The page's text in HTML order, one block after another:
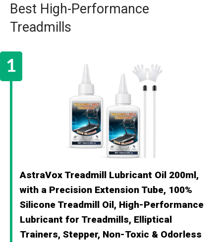
Best High-Performance
Treadmills
AstraVox Treadmill Lubricant Oil 200ml,
with a Precision Extension Tube, 100%
Silicone Treadmill Oil, High-Performance
Lubricant for Treadmills, Elliptical
Trainers, Stepper, Non-Toxic & Odorless